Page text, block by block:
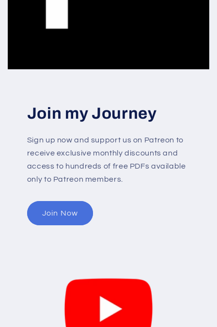
Join my Journey
Sign up now and support us on Patreon to
receive exclusive monthly discounts and
access to hundreds of free PDFs available
only to Patreon members.
Join Now